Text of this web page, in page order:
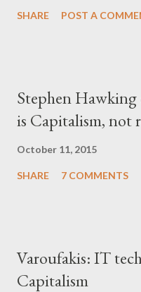
SHARE POST A
Stephen
is Capitalism, not
October 11, 2015
SHARE 7 COMMENTS
Varoufakis: IT
Capitalism